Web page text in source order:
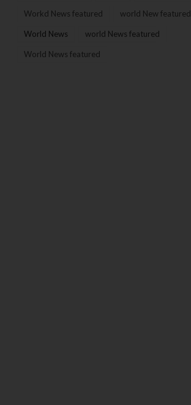
Workd News featured world New featured
World News world News featured
World News featured